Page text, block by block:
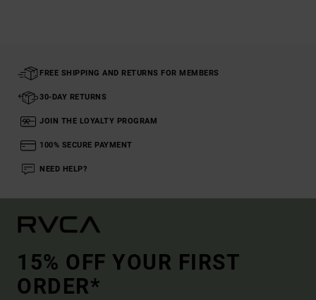
FREE SHIPPING AND RETURNS FOR MEMBERS
30-DAY RETURNS
JOIN THE LOYALTY PROGRAM
100% SECURE PAYMENT
NEED HELP?
15% OFF YOUR FIRST
ORDER*